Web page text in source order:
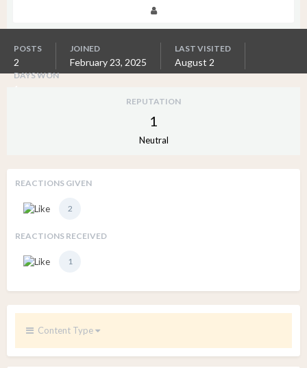
POSTS
2
JOINED
February 23, 2025
LAST VISITED
August 2
DAYS WON
REPUTATION
1
Neutral
REACTIONS GIVEN
2
REACTIONS RECEIVED
1
Content Type